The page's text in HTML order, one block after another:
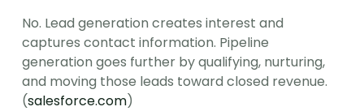
No. Lead generation creates interest and
captures contact information. Pipeline
generation goes further by qualifying, nurturing,
and moving those leads toward closed revenue.
(salesforce.com)